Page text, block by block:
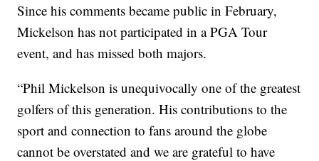
Since his comments became public in February,
Mickelson has not participated in a PGA Tour
event, and has missed both majors.
“Phil Mickelson is unequivocally one of the greatest
golfers of this generation. His contributions to the
sport and connection to fans around the globe
cannot be overstated and we are grateful to have